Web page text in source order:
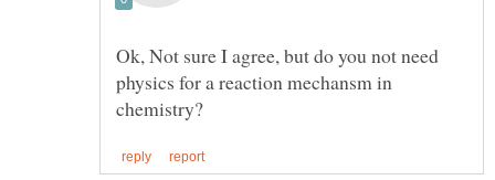
Ok, Not sure I agree, but do you not need
physics for a reaction mechansm in